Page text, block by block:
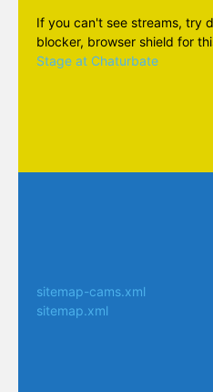
If you can't see streams, try
blocker, browser shield for
Stage at Chaturbate
sitemap-cams.xml
sitemap.xml